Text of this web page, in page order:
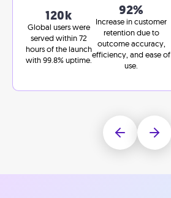
120k
Global users were
served within 72
hours of the launch
with 99.8% uptime.
92%
Increase in customer
retention due to
outcome accuracy,
efficiency, and ease of
use.